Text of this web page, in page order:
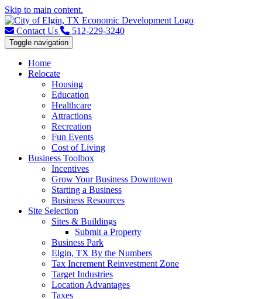
Skip to main content.
Contact Us 512-229-3240
Toggle navigation
Home
Relocate
Housing
Education
Healthcare
Attractions
Recreation
Fun Events
Cost of Living
Business Toolbox
Incentives
Grow Your Business Downtown
Starting a Business
Business Resources
Site Selection
Sites & Buildings
Submit a Property
Business Park
Elgin, TX By the Numbers
Tax Increment Reinvestment Zone
Target Industries
Location Advantages
Taxes